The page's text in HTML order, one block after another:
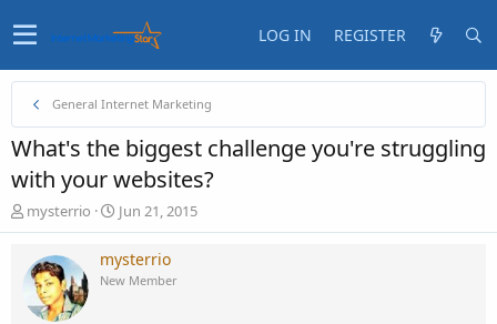
LOG IN REGISTER
General Internet Marketing
What's the biggest challenge you're struggling
with your websites?
T
h
e
d
mysterrio
S
t
r
t
Jun 21, 2015
mysterrio
New Member